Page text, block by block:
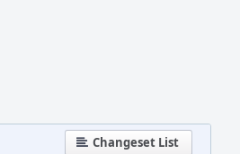
Changeset List